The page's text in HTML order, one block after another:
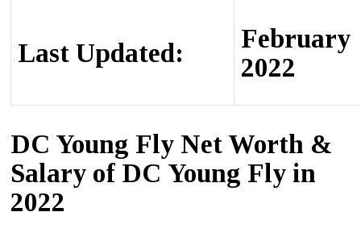
Last Updated:
February
2022
DC Young Fly Net Worth &
Ѕаlаrу of DС Young Fly in
2022